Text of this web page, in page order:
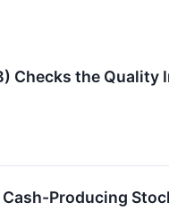
Checks the Quality
Cash-Producing